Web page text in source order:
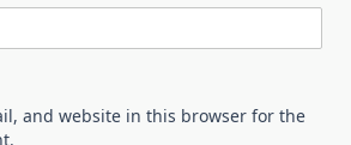
and website in this browser for the